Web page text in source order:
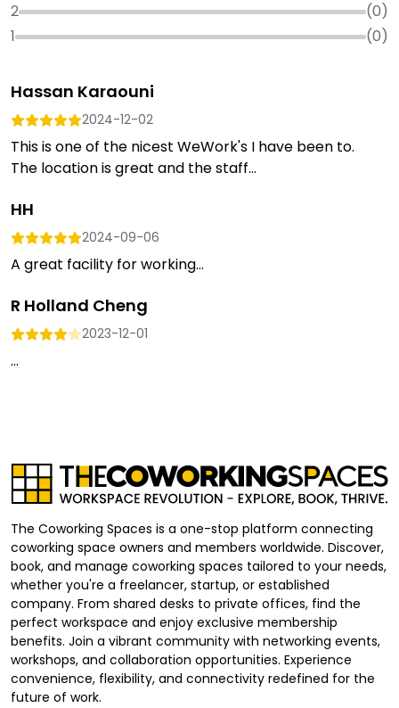
2
(0)
1
(0)
Hassan Karaouni
2024-12-02
This is one of the nicest WeWork's I have been to.
The location is great and the staff...
HH
2024-09-06
A great facility for working...
R Holland Cheng
2023-12-01
...
The Coworking Spaces is a one-stop platform connecting
coworking space owners and members worldwide. Discover,
book, and manage coworking spaces tailored to your needs,
whether you're a freelancer, startup, or established
company. From shared desks to private offices, find the
perfect workspace and enjoy exclusive membership
benefits. Join a vibrant community with networking events,
workshops, and collaboration opportunities. Experience
convenience, flexibility, and connectivity redefined for the
future of work.